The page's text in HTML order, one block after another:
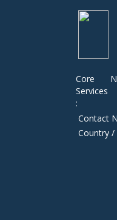
Core
Services
:
Contact
Country /